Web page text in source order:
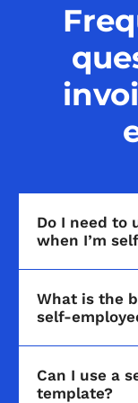
Do I need to
when I’m
What is the
self-
Can I use a
template?